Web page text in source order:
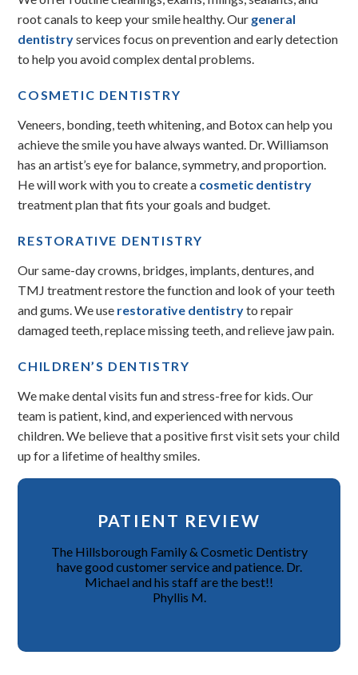
root canals to keep your smile healthy. Our general
dentistryservices focus on prevention and early detection
to help you avoid complex dental problems.
COSMETIC DENTISTRY
Veneers, bonding, teeth whitening, and Botox can help you
achieve the smile you have always wanted. Dr. Williamson
has an artist’s eye for balance, symmetry, and proportion.
He will work with you to create a cosmetic dentistry
treatment plan that fits your goals and budget.
RESTORATIVE DENTISTRY
Our same-day crowns, bridges, implants, dentures, and
TMJ treatment restore the function and look of your teeth
and gums. We use restorative dentistryto repair
damaged teeth, replace missing teeth, and relieve jaw pain.
CHILDREN’S DENTISTRY
We make dental visits fun and stress-free for kids. Our
team is patient, kind, and experienced with nervous
children. We believe that a positive first visit sets your child
up for a lifetime of healthy smiles.
PATIENT REVIEW
The Hillsborough Family & Cosmetic Dentistry
have good customer service and patience. Dr.
Michael and his staff are the best!!
Phyllis M.